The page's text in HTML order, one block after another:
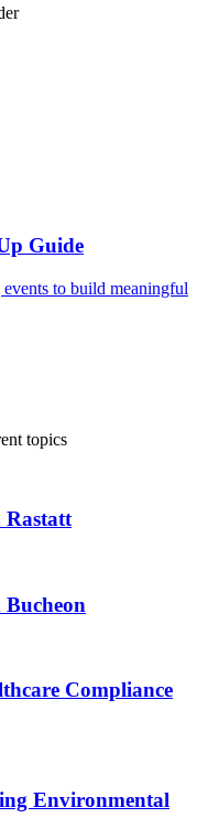
Guide
to build meaningful
topics
Rastatt
Compliance
Environmental